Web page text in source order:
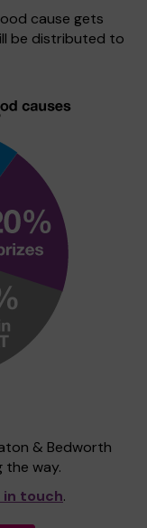
cause gets
be distributed to
& Bedworth
the way.
touch.